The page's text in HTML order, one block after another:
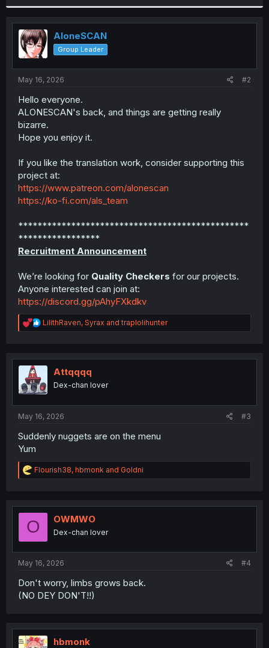
r
AloneSCAN
Group Leader
May 16, 2026 #2
Hello everyone.
ALONESCAN's back, and things are getting really
bizarre.
Hope you enjoy it.
If you like the translation work, consider supporting this
project at:
https://www.patreon.com/alonescan
https://ko-fi.com/als_team
************************************************
*****************
Recruitment Announcement
We’re looking for Quality Checkers for our projects.
Anyone interested can join at:
https://discord.gg/pAhyFXkdkv
R
e
t
o
n
LilithRaven, Syrax andtraplolihunter
Attqqqq
Dex-chan lover
May 16, 2026 #3
Suddenly nuggets are on the menu
Yum
R
e
t
o
Flourish38, hbmonk and Goldni
O OWMWO
Dex-chan lover
May 16, 2026 #4
Don't worry, limbs grows back.
(NO DEY DON'T!!)
hbmonk